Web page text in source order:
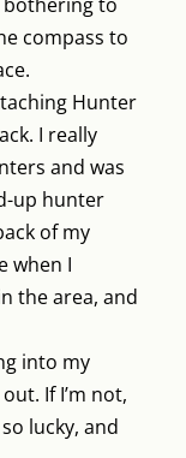
compass to
Hunter
I really
and was
up hunter
of my
when I
the area, and
into my
If I’m not,
lucky, and